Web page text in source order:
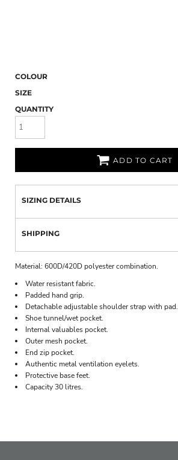
COLOUR
SIZE
QUANTITY
ADD TO CART
SIZING DETAILS
SHIPPING
Material:600D/420D polyester combination.
Water resistant fabric.
Padded hand grip.
Detachable adjustable shoulder strap with pad.
Shoe tunnel/wet pocket.
Internal valuables pocket.
Outer mesh pocket.
End zip pocket.
Authentic metal ventilation eyelets.
Protective base feet.
Capacity 30 litres.